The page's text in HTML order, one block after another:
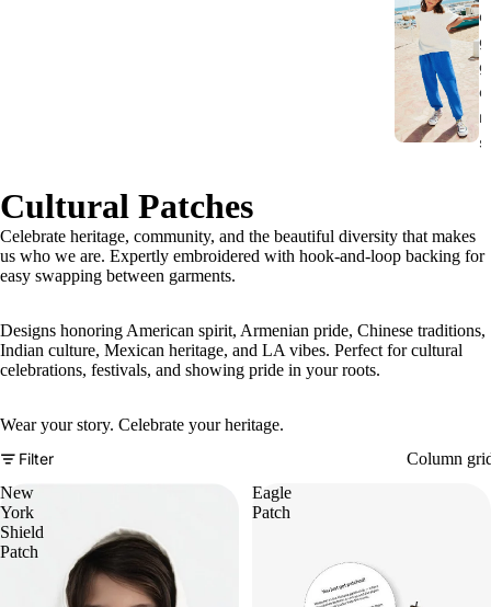
o
g
g
e
r
s
Cultural Patches
Celebrate heritage, community, and the beautiful diversity that makes
us who we are. Expertly embroidered with hook-and-loop backing for
easy swapping between garments.
Designs honoring American spirit, Armenian pride, Chinese traditions,
Indian culture, Mexican heritage, and LA vibes. Perfect for cultural
celebrations, festivals, and showing pride in your roots.
Wear your story. Celebrate your heritage.
Filter
Column
New
York
Shield
Patch
Eagle
Patch